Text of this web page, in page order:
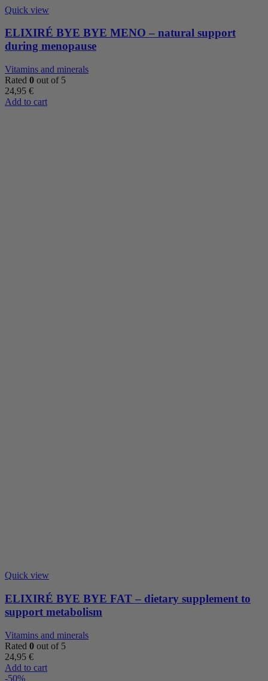
Quick view
ELIXIRÉ BYE BYE MENO – natural support
during menopause
Vitamins and minerals
Rated 0 out of 5
24,95 €
Add to cart
Quick view
ELIXIRÉ BYE BYE FAT – dietary supplement to
support metabolism
Vitamins and minerals
Rated 0 out of 5
24,95 €
Add to cart
-50%